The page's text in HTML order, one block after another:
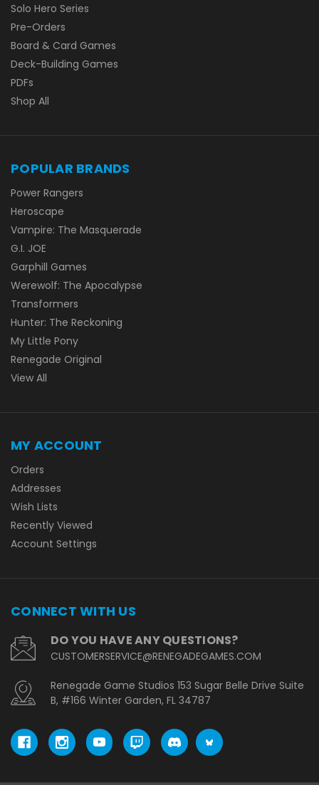
Solo Hero Series
Pre-Orders
Board & Card Games
Deck-Building Games
PDFs
Shop All
POPULAR BRANDS
Power Rangers
Heroscape
Vampire: The Masquerade
G.I. JOE
Garphill Games
Werewolf: The Apocalypse
Transformers
Hunter: The Reckoning
My Little Pony
Renegade Original
View All
MY ACCOUNT
Orders
Addresses
Wish Lists
Recently Viewed
Account Settings
CONNECT WITH US
DO YOU HAVE ANY QUESTIONS?
CUSTOMERSERVICE@RENEGADEGAMES.COM
Renegade Game Studios 153 Sugar Belle Drive Suite
B, #166 Winter Garden, FL 34787